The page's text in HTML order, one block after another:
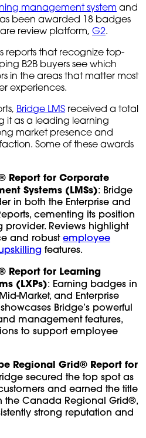
management system and
been awarded 18 badges
review platform, G2.
reports that recognize top-
B2B buyers see which
in the areas that matter most
experiences.
Bridge LMS received a total
it as a leading learning
market presence and
Some of these awards
Report for Corporate
Systems (LMSs): Bridge
in both the Enterprise and
cementing its position
provider. Reviews highlight
and robust employee
features.
Report for Learning
(LXPs): Earning badges in
Market, and Enterprise
Bridge’s powerful
management features,
to support employee
Regional Grid® Report for
secured the top spot as
and earned the title
the Canada Regional Grid®,
strong reputation and